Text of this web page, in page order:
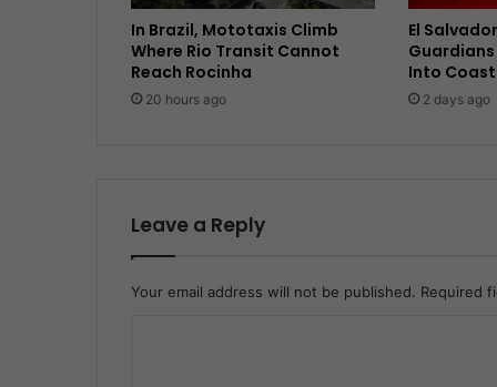
In Brazil, Mototaxis Climb
Where Rio Transit Cannot
Reach Rocinha
20 hours ago
El
Guardians
Into
2 days ago
Leave a Reply
Your email address will not be published. Required